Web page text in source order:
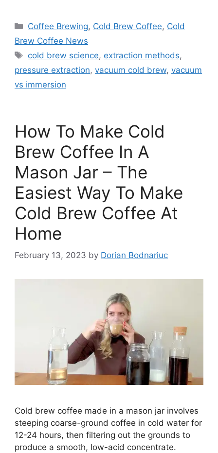
Categories
Coffee Brewing, Cold Brew Coffee, Cold
Brew Coffee News
Tags
cold brew science, extraction methods,
pressure extraction, vacuum cold brew, vacuum
vs immersion
How To Make Cold
Brew Coffee In A
Mason Jar – The
Easiest Way To Make
Cold Brew Coffee At
Home
February 13, 2023 by Dorian Bodnariuc
Cold brew coffee made in a mason jar involves
steeping coarse-ground coffee in cold water for
12-24 hours, then filtering out the grounds to
produce a smooth, low-acid concentrate.